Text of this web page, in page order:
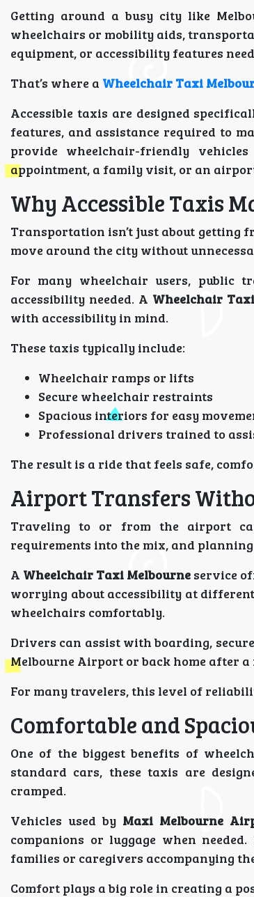
Getting around a busy city like
wheelchairs or mobility aids,
equipment, or accessibility features
That’s where a Wheelchair Taxi
Accessible taxis are designed
features, and assistance required to
provide wheelchair-friendly
appointment, a family visit, or an
Why Accessible Taxis
Transportation isn’t just about getting
move around the city without
For many wheelchair users, public
accessibility needed. A Wheelchair
with accessibility in mind.
These taxis typically include:
Wheelchair ramps or lifts
Secure wheelchair restraints
Spacious interiors for easy
Professional drivers trained to
The result is a ride that feels safe,
Airport Transfers
Traveling to or from the airport
requirements into the mix, and
A Wheelchair Taxi Melbourne service
worrying about accessibility at
wheelchairs comfortably.
Drivers can assist with boarding,
Melbourne Airport or back home after
For many travelers, this level of
Comfortable and
One of the biggest benefits of
standard cars, these taxis are
cramped.
Vehicles used by Maxi Melbourne
companions or luggage when
families or caregivers accompanying
Comfort plays a big role in creating a